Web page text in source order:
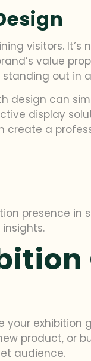
visitors. It’s
value
out in
design can
display
create a
presence
your
product, or
audience.